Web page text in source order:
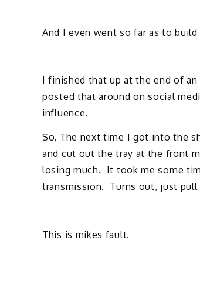
And I even went so far as to
I finished that up at the end of
posted that around on social
influence.
So, The next time I got into the
and cut out the tray at the front
losing much. It took me some
transmission. Turns out, just pull
This is mikes fault.